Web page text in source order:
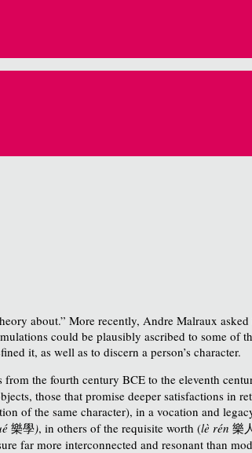
about.” More recently, Andre Malraux asked
could be plausibly ascribed to some of
it, as well as to discern a person’s character.
the fourth century BCE to the eleventh
those that promise deeper satisfactions in
of the same character), in a vocation and
樂學), in others of the requisite worth (lè rén 樂
far more interconnected and resonant than